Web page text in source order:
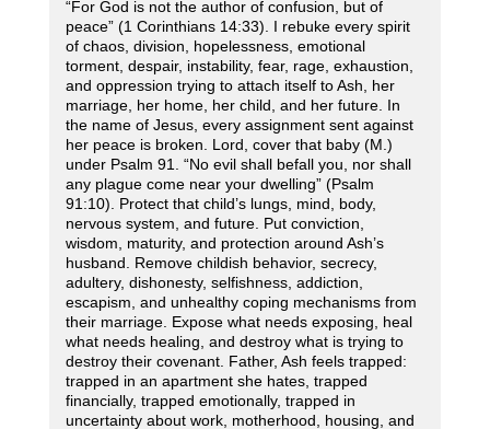
“For God is not the author of confusion, but of
peace” (1 Corinthians 14:33). I rebuke every spirit
of chaos, division, hopelessness, emotional
torment, despair, instability, fear, rage, exhaustion,
and oppression trying to attach itself to Ash, her
marriage, her home, her child, and her future. In
the name of Jesus, every assignment sent against
her peace is broken. Lord, cover that baby (M.)
under Psalm 91. “No evil shall befall you, nor shall
any plague come near your dwelling” (Psalm
91:10). Protect that child’s lungs, mind, body,
nervous system, and future. Put conviction,
wisdom, maturity, and protection around Ash’s
husband. Remove childish behavior, secrecy,
adultery, dishonesty, selfishness, addiction,
escapism, and unhealthy coping mechanisms from
their marriage. Expose what needs exposing, heal
what needs healing, and destroy what is trying to
destroy their covenant. Father, Ash feels trapped:
trapped in an apartment she hates, trapped
financially, trapped emotionally, trapped in
uncertainty about work, motherhood, housing, and